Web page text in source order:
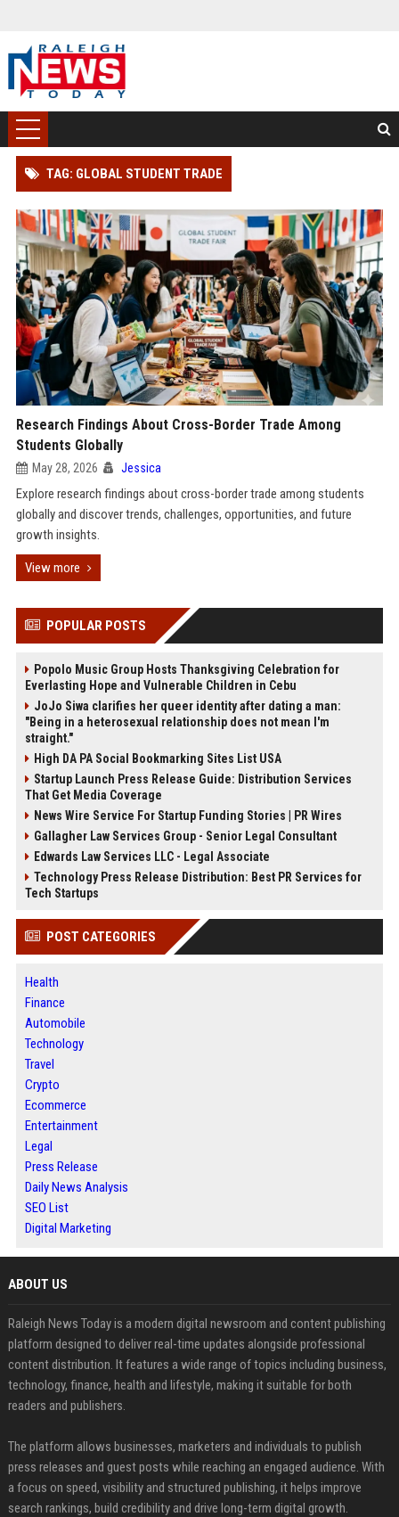
TAG: GLOBAL STUDENT TRADE
Research Findings About Cross-Border Trade Among
Students Globally
May 28, 2026 Jessica
Explore research findings about cross-border trade among students
globally and discover trends, challenges, opportunities, and future
growth insights.
View more
POPULAR POSTS
Popolo Music Group Hosts Thanksgiving Celebration for
Everlasting Hope and Vulnerable Children in Cebu
JoJo Siwa clarifies her queer identity after dating a man:
"Being in a heterosexual relationship does not mean I'm
straight."
High DA PA Social Bookmarking Sites List USA
Startup Launch Press Release Guide: Distribution Services
That Get Media Coverage
News Wire Service For Startup Funding Stories | PR Wires
Gallagher Law Services Group - Senior Legal Consultant
Edwards Law Services LLC - Legal Associate
Technology Press Release Distribution: Best PR Services for
Tech Startups
POST CATEGORIES
Health
Finance
Automobile
Technology
Travel
Crypto
Ecommerce
Entertainment
Legal
Press Release
Daily News Analysis
SEO List
Digital Marketing
ABOUT US
Raleigh News Today is a modern digital newsroom and content publishing
platform designed to deliver real-time updates alongside professional
content distribution. It features a wide range of topics including business,
technology, finance, health and lifestyle, making it suitable for both
readers and publishers.
The platform allows businesses, marketers and individuals to publish
press releases and guest posts while reaching an engaged audience. With
a focus on speed, visibility and structured publishing, it helps improve
search rankings, build credibility and drive long-term digital growth.